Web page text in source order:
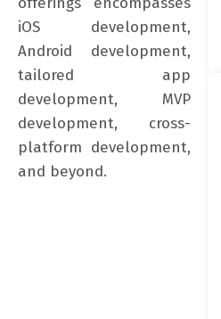
iOS development,
Android development,
tailored app
development, MVP
development, cross-
platform development,
and beyond.